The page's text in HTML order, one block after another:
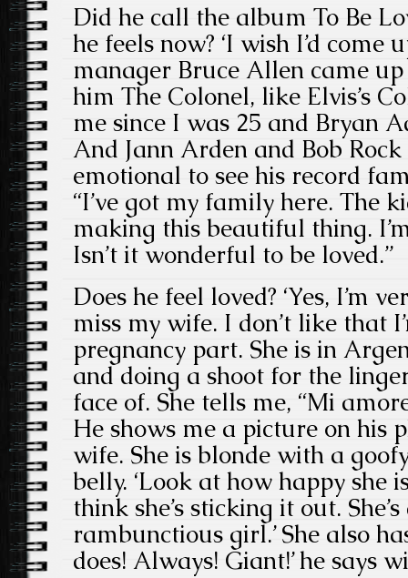
Did he call the album To Be
he feels now? ‘I wish I’d come
manager Bruce Allen came
him The Colonel, like Elvis’s
me since I was 25 and Bryan
And Jann Arden and Bob
emotional to see his record
“I’ve got my family here. The
making this beautiful thing.
Isn’t it wonderful to be loved.”
Does he feel loved? ‘Yes, I’m
miss my wife. I don’t like that
pregnancy part. She is in
and doing a shoot for the
face of. She tells me, “Mi
He shows me a picture on his
wife. She is blonde with a
belly. ‘Look at how happy she
think she’s sticking it out.
rambunctious girl.’ She also
does! Always! Giant!’ he says